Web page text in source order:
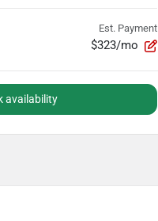
Est. Payment
$323/mo
availability